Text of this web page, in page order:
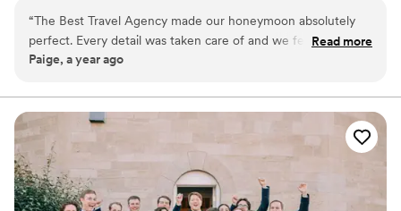
unforgettable. Let's start planning today!
“The Best Travel Agency made our honeymoon absolutely
perfect. Every detail was taken care of and we felt so special
the entire time. We cannot wait to plan our next trip with
Read more
Paige, a year ago